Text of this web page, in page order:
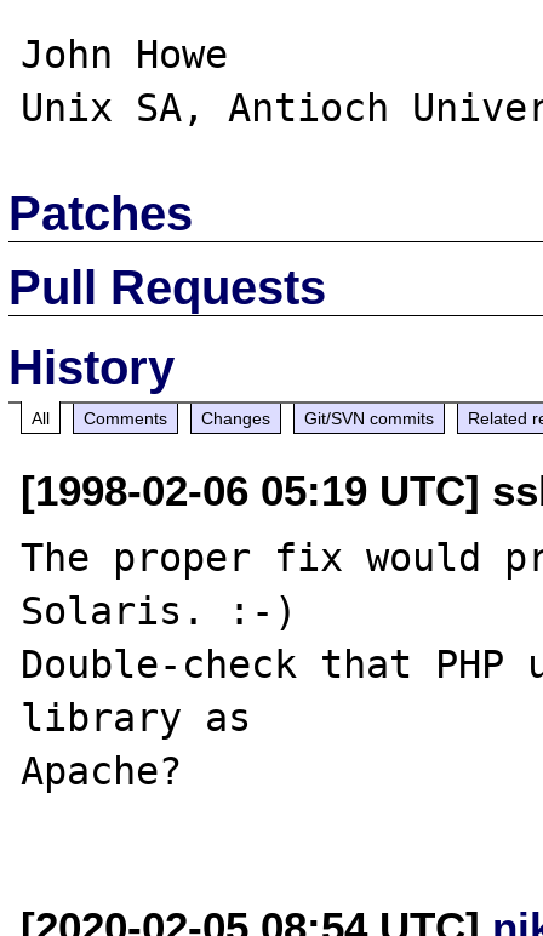
John Howe
Patches
Pull Requests
History
All Comments Changes Git/SVN commits Related
[1998-02-06 05:19 UTC]
The proper fix would
Solaris. :-)
Double-check that PHP
library as
Apache?
[2020-02-05 08:54 UTC]